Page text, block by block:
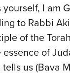
I am
to Rabbi
of the
of
us (Bava